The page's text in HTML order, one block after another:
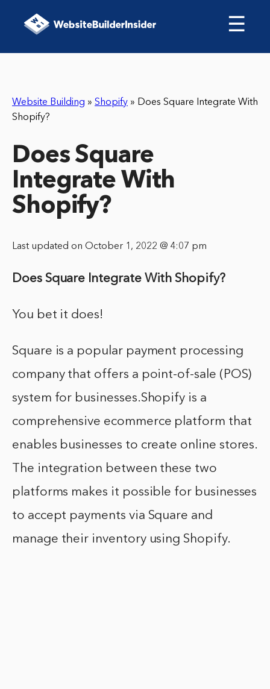
☰
Website Building » Shopify » Does Square Integrate With
Shopify?
Does Square
Integrate With
Shopify?
Last updated on October 1, 2022 @ 4:07 pm
Does Square Integrate With Shopify?
You bet it does!
Square is a popular payment processing
company that offers a point-of-sale (POS)
system for businesses.Shopify is a
comprehensive ecommerce platform that
enables businesses to create online stores.
The integration between these two
platforms makes it possible for businesses
to accept payments via Square and
manage their inventory using Shopify.